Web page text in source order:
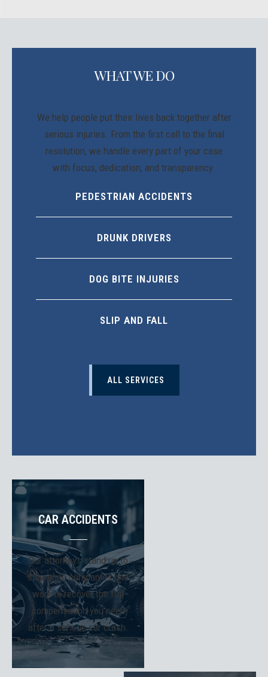
WHAT WE DO
We help people put their lives back together after
serious injuries. From the first call to the final
resolution, we handle every part of your case
with focus, dedication, and transparency.
PEDESTRIAN ACCIDENTS
DRUNK DRIVERS
DOG BITE INJURIES
SLIP AND FALL
ALL SERVICES
CAR ACCIDENTS
Our attorneys stand up to
insurance companies and
work to recover the full
compensation you need
after a serious car crash.